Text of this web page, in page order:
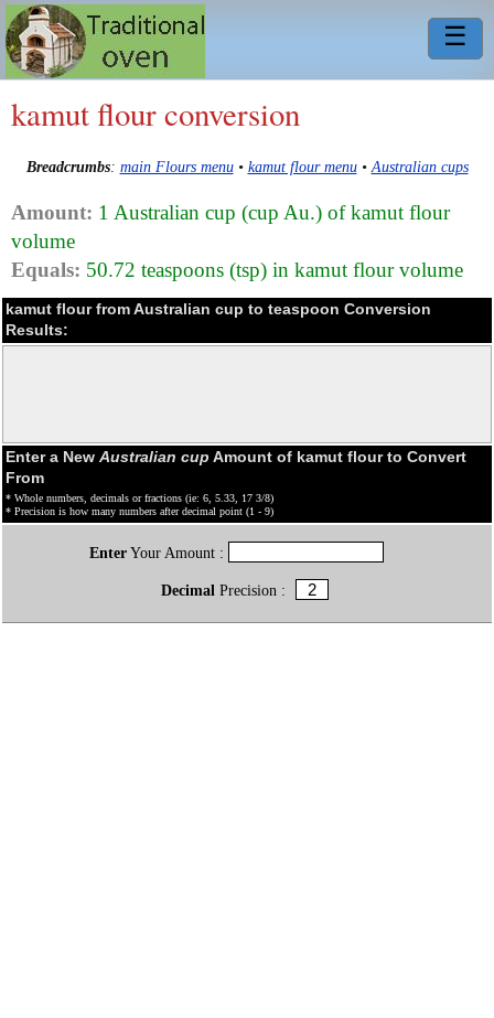
☰
kamut flour conversion
Breadcrumbs: main Flours menu• kamut flour menu•Australian cups
Amount: 1 Australian cup (cup Au.) of kamut flour
volume
Equals: 50.72 teaspoons (tsp) in kamut flour volume
kamut flour from Australian cup to teaspoon Conversion
Results:
Enter a New Australian cup Amount of kamut flour to Convert
From
* Whole numbers, decimals or fractions (ie: 6, 5.33, 17 3/8)
* Precision is how many numbers after decimal point (1 - 9)
EnterYour Amount :
Decimal Precision :